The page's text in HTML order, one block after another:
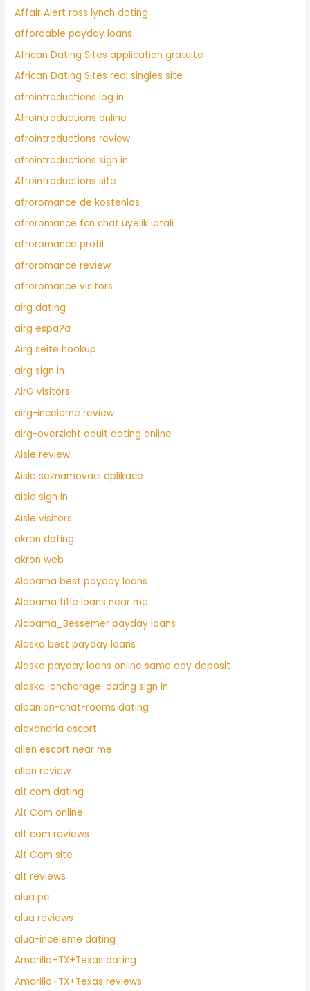
Affair Alert ross lynch dating
affordable payday loans
African Dating Sites application gratuite
African Dating Sites real singles site
afrointroductions log in
Afrointroductions online
afrointroductions review
afrointroductions sign in
Afrointroductions site
afroromance de kostenlos
afroromance fcn chat uyelik iptali
afroromance profil
afroromance review
afroromance visitors
airg dating
airg espa?a
Airg seite hookup
airg sign in
AirG visitors
airg-inceleme review
airg-overzicht adult dating online
Aisle review
Aisle seznamovaci aplikace
aisle sign in
Aisle visitors
akron dating
akron web
Alabama best payday loans
Alabama title loans near me
Alabama_Bessemer payday loans
Alaska best payday loans
Alaska payday loans online same day deposit
alaska-anchorage-dating sign in
albanian-chat-rooms dating
alexandria escort
allen escort near me
allen review
alt com dating
Alt Com online
alt com reviews
Alt Com site
alt reviews
alua pc
alua reviews
alua-inceleme dating
Amarillo+TX+Texas dating
Amarillo+TX+Texas reviews